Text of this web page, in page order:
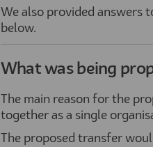
We also provided answers
below.
What was being
The main reason for the
together as a single
The proposed transfer